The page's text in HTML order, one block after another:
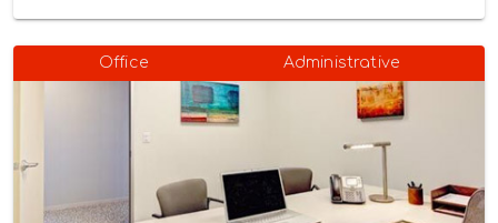
Office Administrative